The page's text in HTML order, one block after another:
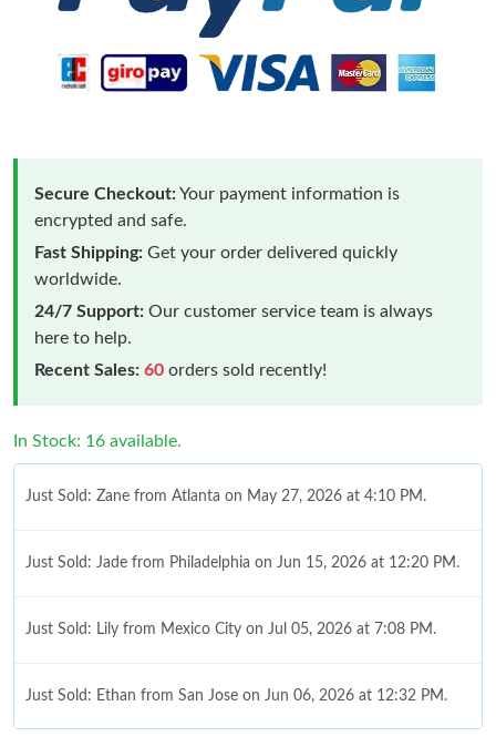
Secure Checkout:Your payment information is
encrypted and safe.
Fast Shipping: Get your order delivered quickly
worldwide.
24/7 Support: Our customer service team is always
here to help.
Recent Sales: 60 orders sold recently!
In Stock: 16 available.
Just Sold: Zane from Atlanta on May 27, 2026 at 4:10 PM.
Just Sold: Jade from Philadelphia on Jun 15, 2026 at 12:20 PM.
Just Sold: Lily from Mexico City on Jul 05, 2026 at 7:08 PM.
Just Sold: Ethan from San Jose on Jun 06, 2026 at 12:32 PM.